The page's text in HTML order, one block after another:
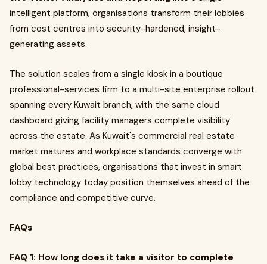
intelligent platform, organisations transform their lobbies
from cost centres into security-hardened, insight-
generating assets.
The solution scales from a single kiosk in a boutique
professional-services firm to a multi-site enterprise rollout
spanning every Kuwait branch, with the same cloud
dashboard giving facility managers complete visibility
across the estate. As Kuwait's commercial real estate
market matures and workplace standards converge with
global best practices, organisations that invest in smart
lobby technology today position themselves ahead of the
compliance and competitive curve.
FAQs
FAQ 1: How long does it take a visitor to complete